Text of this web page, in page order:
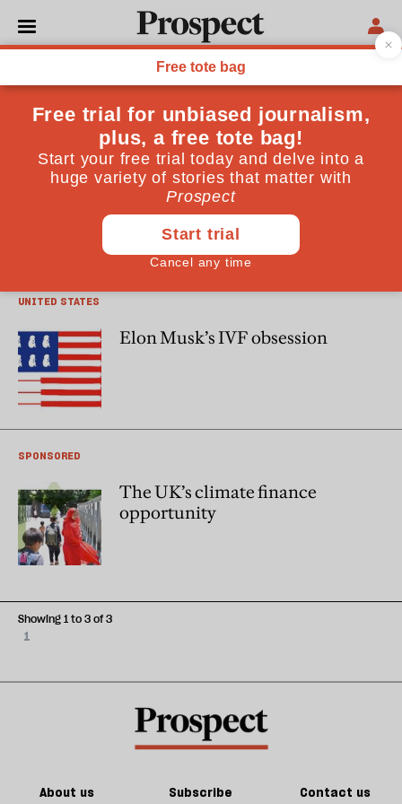
Emma Haslett
Emma Haslett is a journalist, author and podcaster
Saving America, one embryo at a
UNITED STATES
Elon Musk’s IVF obsession
SPONSORED
The UK’s climate finance
opportunity
1
Showing 1 to 3 of 3
About us Subscribe
Contact us